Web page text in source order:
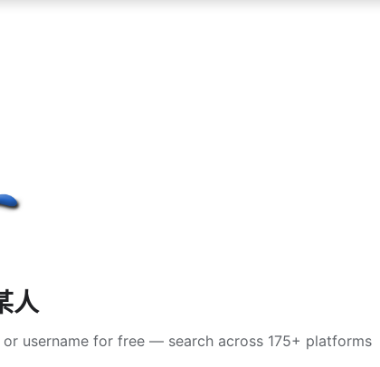
人
username for free — search across 175+ platforms